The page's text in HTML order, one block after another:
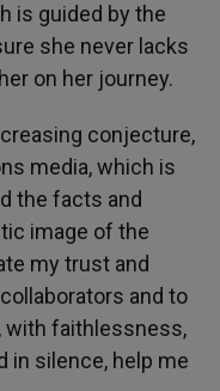
is guided by the
she never lacks
on her journey.
conjecture,
media, which is
the facts and
image of the
my trust and
and to
with faithlessness,
in silence, help me